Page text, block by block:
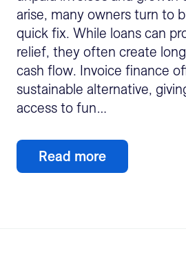
arise, many owners turn to
quick fix. While loans can
relief, they often create
cash flow. Invoice finance
sustainable alternative,
access to fun…
Read more